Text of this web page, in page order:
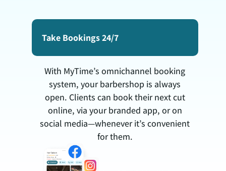
Take Bookings 24/7
With MyTime’s omnichannel booking
system, your barbershop is always
open. Clients can book their next cut
online, via your branded app, or on
social media—whenever it’s convenient
for them.